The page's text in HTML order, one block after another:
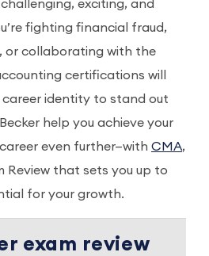
exciting, and
fighting financial fraud,
or collaborating with the
certifications will
career identity to stand out
help you achieve your
even further—with CMA,
Review that sets you up to
for your growth.
exam review